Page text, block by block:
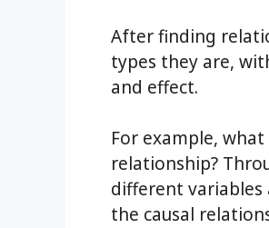
After finding
types they are,
and effect.
For example,
relationship?
different
the causal